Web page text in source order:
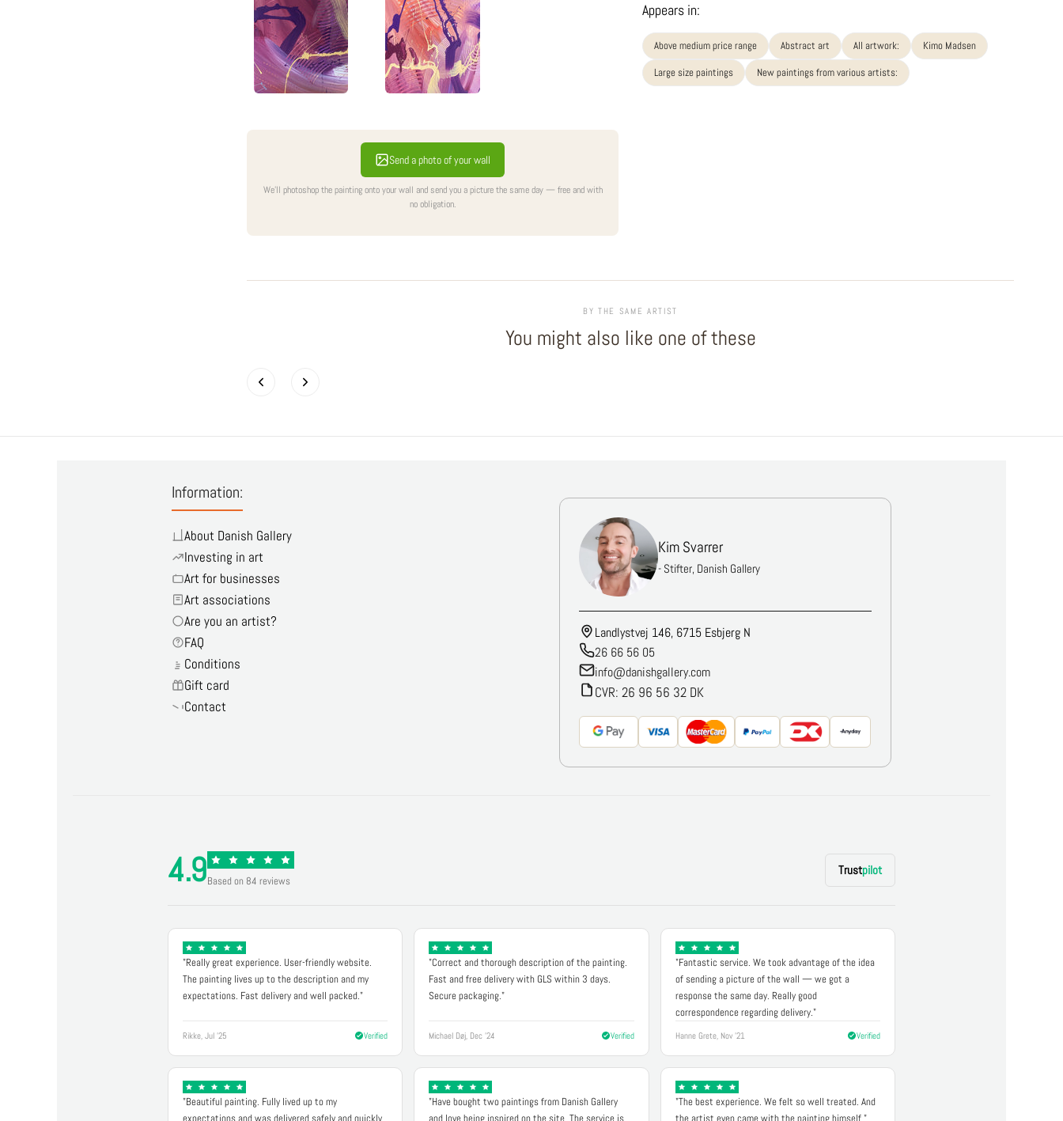
Send a photo of your wall
We'll photoshop the painting onto your wall and send you a picture the same day — free and with
no obligation.
Appears in:
Above medium price range Abstract art All artwork:
Kimo Madsen
Large size paintings
New paintings from various artists:
BY THE SAME ARTIST
You might also like one of these
Information:
About Danish Gallery
Investing in art
Art for businesses
Art associations
Are you an artist?
FAQ
Conditions
Gift card
Contact
Kim Svarrer
- Stifter, Danish Gallery
Landlystvej 146, 6715 Esbjerg N
26 66 56 05
info@danishgallery.com
CVR: 26 96 56 32 DK
4.9Based on 84 reviews
Trustpilot
"Really great experience. User-friendly website.
The painting lives up to the description and my
expectations. Fast delivery and well packed."
Rikke, Jul '25 Verified
"Correct and thorough description of the painting.
Fast and free delivery with GLS within 3 days.
Secure packaging."
Michael Døj, Dec '24 Verified
"Fantastic service. We took advantage of the idea
of sending a picture of the wall — we got a
response the same day. Really good
correspondence regarding delivery."
Hanne Grete, Nov '21 Verified
"Beautiful painting. Fully lived up to my
expectations and was delivered safely and quickly.
"Have bought two paintings from Danish Gallery
and love being inspired on the site. The service is
"The best experience. We felt so well treated. And
the artist even came with the painting himself."